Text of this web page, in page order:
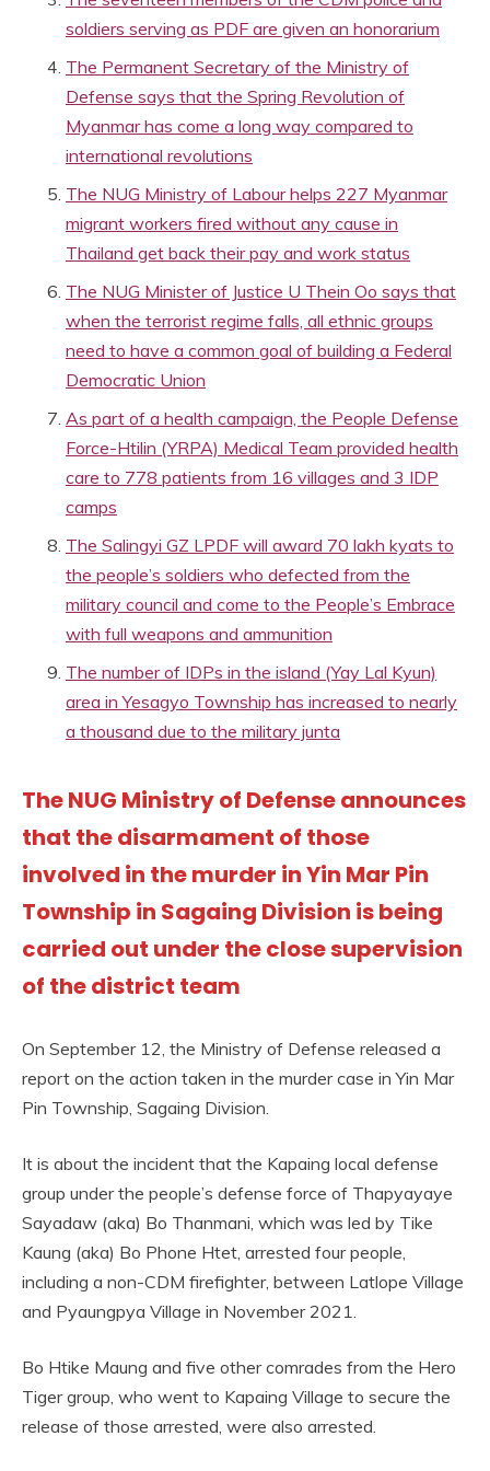
soldiers serving as PDF are given an honorarium
The Permanent Secretary of the Ministry of
Defense says that the Spring Revolution of
Myanmar has come a long way compared to
international revolutions
The NUG Ministry of Labour helps 227 Myanmar
migrant workers fired without any cause in
Thailand get back their pay and work status
The NUG Minister of Justice U Thein Oo says that
when the terrorist regime falls, all ethnic groups
need to have a common goal of building a Federal
Democratic Union
As part of a health campaign, the People Defense
Force-Htilin (YRPA) Medical Team provided health
care to 778 patients from 16 villages and 3 IDP
camps
The Salingyi GZ LPDF will award 70 lakh kyats to
the people’s soldiers who defected from the
military council and come to the People’s Embrace
with full weapons and ammunition
The number of IDPs in the island (Yay Lal Kyun)
area in Yesagyo Township has increased to nearly
a thousand due to the military junta
The NUG Ministry of Defense announces
that the disarmament of those
involved in the murder in Yin Mar Pin
Township in Sagaing Division is being
carried out under the close supervision
of the district team
On September 12, the Ministry of Defense released a
report on the action taken in the murder case in Yin Mar
Pin Township, Sagaing Division.
It is about the incident that the Kapaing local defense
group under the people’s defense force of Thapyayaye
Sayadaw (aka) Bo Thanmani, which was led by Tike
Kaung (aka) Bo Phone Htet, arrested four people,
including a non-CDM firefighter, between Latlope Village
and Pyaungpya Village in November 2021.
Bo Htike Maung and five other comrades from the Hero
Tiger group, who went to Kapaing Village to secure the
release of those arrested, were also arrested.